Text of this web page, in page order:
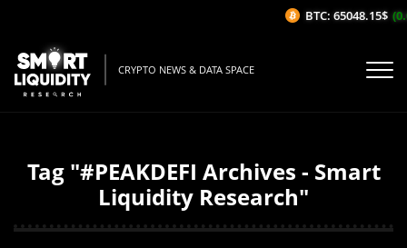
CRYPTO NEWS & DATA SPACE
Tag "#PEAKDEFI Archives - Smart
Liquidity Research"
BTC: 65048.15$